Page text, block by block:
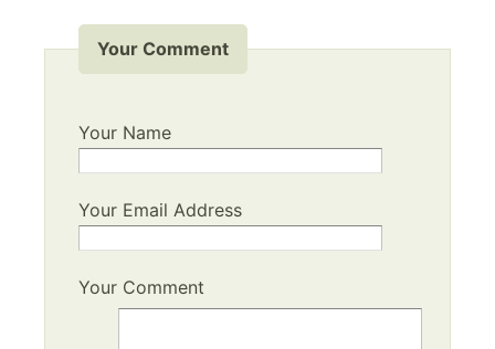
Your Comment
Your Name
Your Email Address
Your Comment